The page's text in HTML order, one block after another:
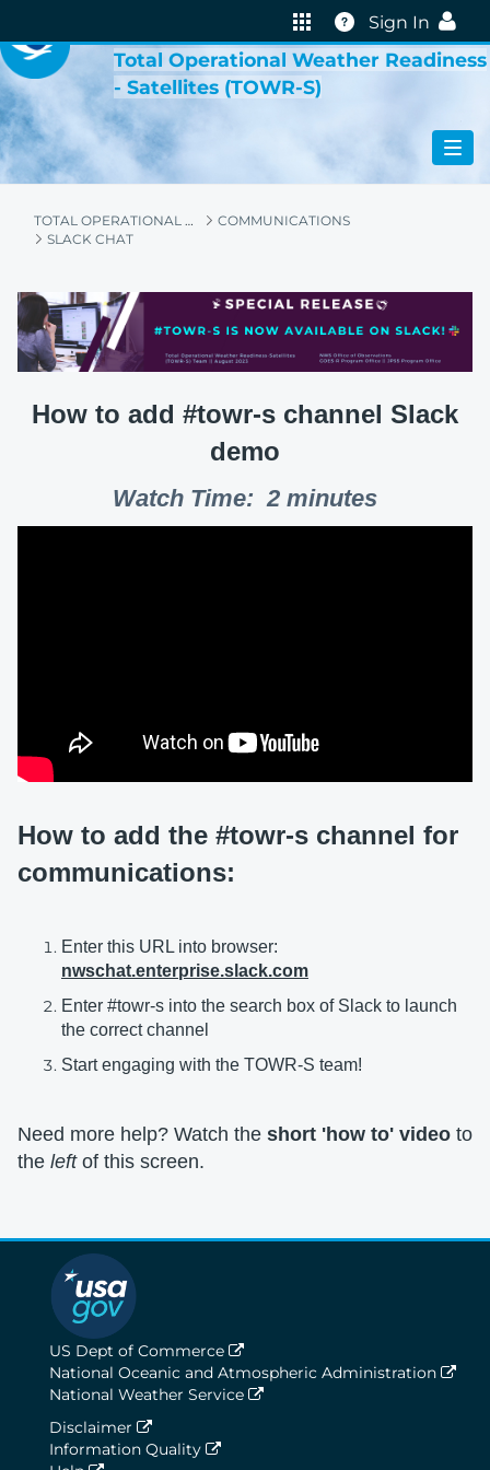
Help
Sign In
Total Operational Weather Readiness
- Satellites (TOWR-S)
TOTAL OPERATIONAL WEATHER READINESS - SATELLITES (TOWR-S)
COMMUNICATIONS
SLACK CHAT
How to add #towr-s channel Slack
demo
Watch Time: 2 minutes
How to add the #towr-s channel for
communications:
Enter this URL into browser:
nwschat.enterprise.slack.com
Enter #towr-s into the search box of Slack to launch
the correct channel
Start engaging with the TOWR-S team!
Need more help? Watch the short 'how to' video to
the left of this screen.
US Dept of Commerce
National Oceanic and Atmospheric Administration
National Weather Service
Disclaimer
Information Quality